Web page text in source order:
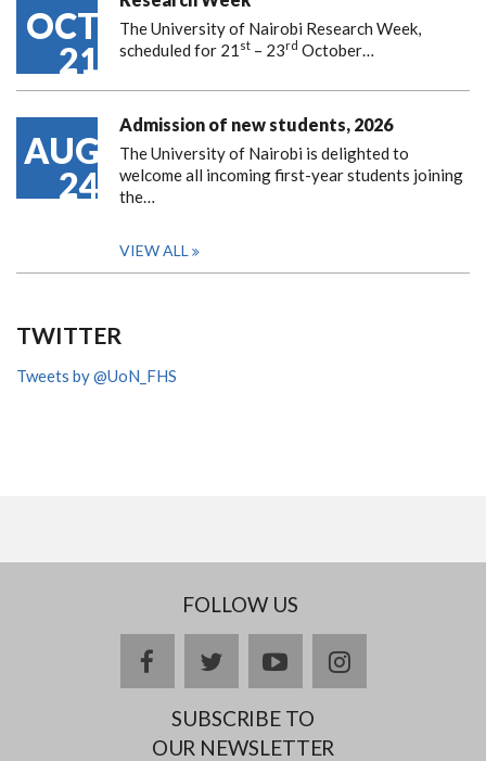
OCT
21
The University of Nairobi Research Week,
scheduled for 21 st – 23rd October…
AUG
24
Admission of new students, 2026
The University of Nairobi is delighted to
welcome all incoming first-year students joining
the…
VIEW ALL
TWITTER
Tweets by @UoN_FHS
FOLLOW US
facebooktwitteryoutubeinstagram
SUBSCRIBE TO
OUR NEWSLETTER